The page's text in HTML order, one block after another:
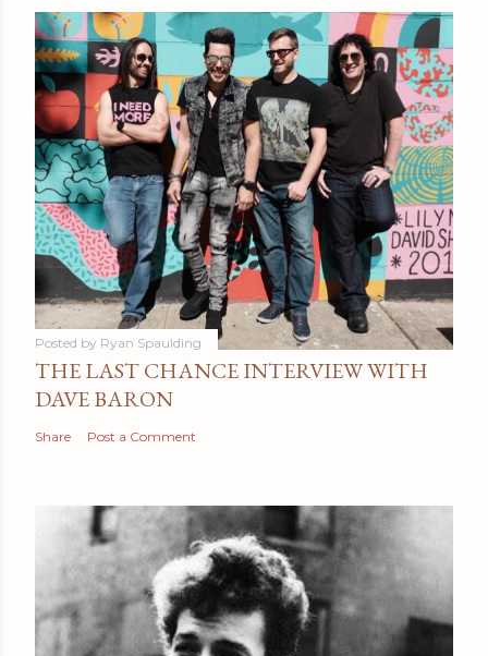
Posted by Ryan Spaulding
THE LAST CHANCE INTERVIEW WITH
DAVE BARON
Share Post a Comment